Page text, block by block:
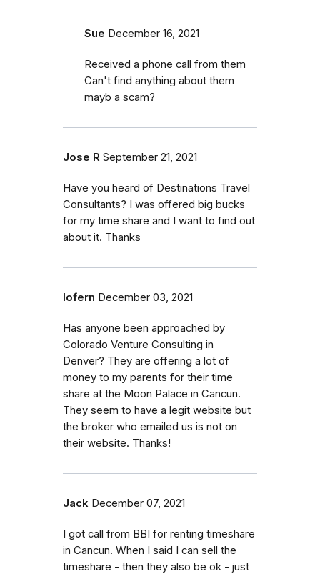
Sue December 16, 2021
Received a phone call from them
Can't find anything about them
mayb a scam?
Jose R September 21, 2021
Have you heard of Destinations Travel
Consultants? I was offered big bucks
for my time share and I want to find out
about it. Thanks
lofern December 03, 2021
Has anyone been approached by
Colorado Venture Consulting in
Denver? They are offering a lot of
money to my parents for their time
share at the Moon Palace in Cancun.
They seem to have a legit website but
the broker who emailed us is not on
their website. Thanks!
Jack December 07, 2021
I got call from BBI for renting timeshare
in Cancun. When I said I can sell the
timeshare - then they also be ok - just